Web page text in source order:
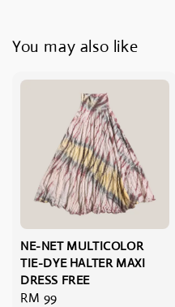
You may also like
NE-NET MULTICOLOR
TIE-DYE HALTER MAXI
DRESS FREE
Regular
RM 99